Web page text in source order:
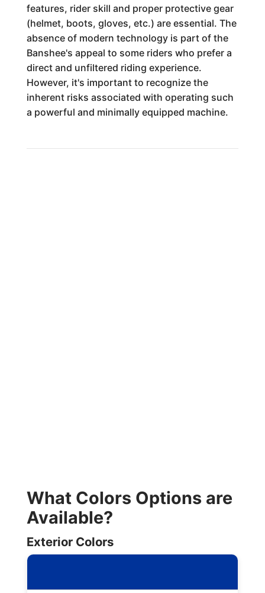
features, rider skill and proper protective gear
(helmet, boots, gloves, etc.) are essential. The
absence of modern technology is part of the
Banshee's appeal to some riders who prefer a
direct and unfiltered riding experience.
However, it's important to recognize the
inherent risks associated with operating such
a powerful and minimally equipped machine.
What Colors Options are
Available?
Exterior Colors